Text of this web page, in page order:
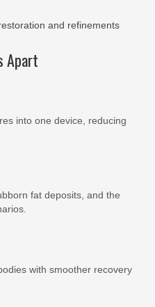
and refinements
Apart
into one device, reducing
fat deposits, and the
with smoother recovery